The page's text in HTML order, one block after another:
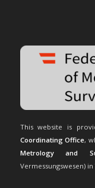
This website is
Coordinating Office,
Metrology and
Vermessungswesen) in